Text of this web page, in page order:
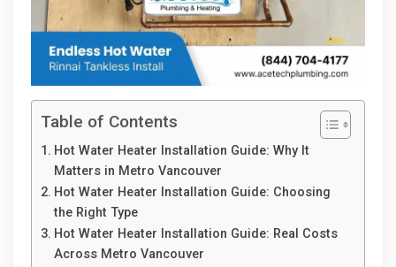
Table of Contents
Hot Water Heater Installation Guide: Why It
Matters in Metro Vancouver
Hot Water Heater Installation Guide: Choosing
the Right Type
Hot Water Heater Installation Guide: Real Costs
Across Metro Vancouver